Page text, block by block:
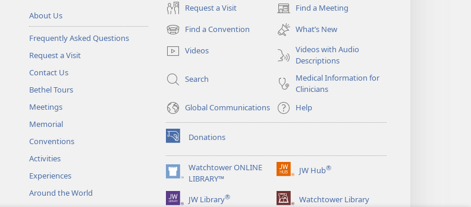
About Us
Frequently Asked Questions
Request a Visit
Contact Us
Bethel Tours
Meetings
Memorial
Conventions
Activities
Experiences
Around the World
Request a Visit Find a Meeting
(opens
new
window)
Find a Convention
(opens
new
window)
What’s New
Videos
Videos with Audio
Descriptions
Search
Medical Information for
Clinicians
Global Communications
Help
Donations
(opens
new
window)Watchtower ONLINE
LIBRARY™
(opens
new
window)
JW Hub®
(opens
window)
JW Library® Watchtower Library